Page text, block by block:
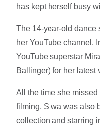
has kept herself busy
The 14-year-old dance
her YouTube channel.
YouTube superstar
Ballinger) for her latest
All the time she
filming, Siwa was also
collection and starring